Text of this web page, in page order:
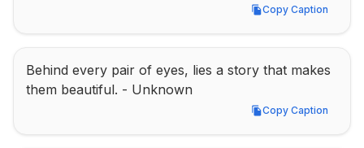
Copy Caption
Copy Caption
Behind every pair of eyes, lies a story that makes
them beautiful. - Unknown
Copy Caption
Copy Caption